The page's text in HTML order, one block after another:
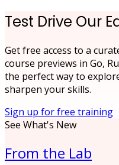
Test Drive Our
Get free access to a
course previews in Go,
the perfect way to
sharpen your skills.
Sign up for free training
See What's New
From the Lab